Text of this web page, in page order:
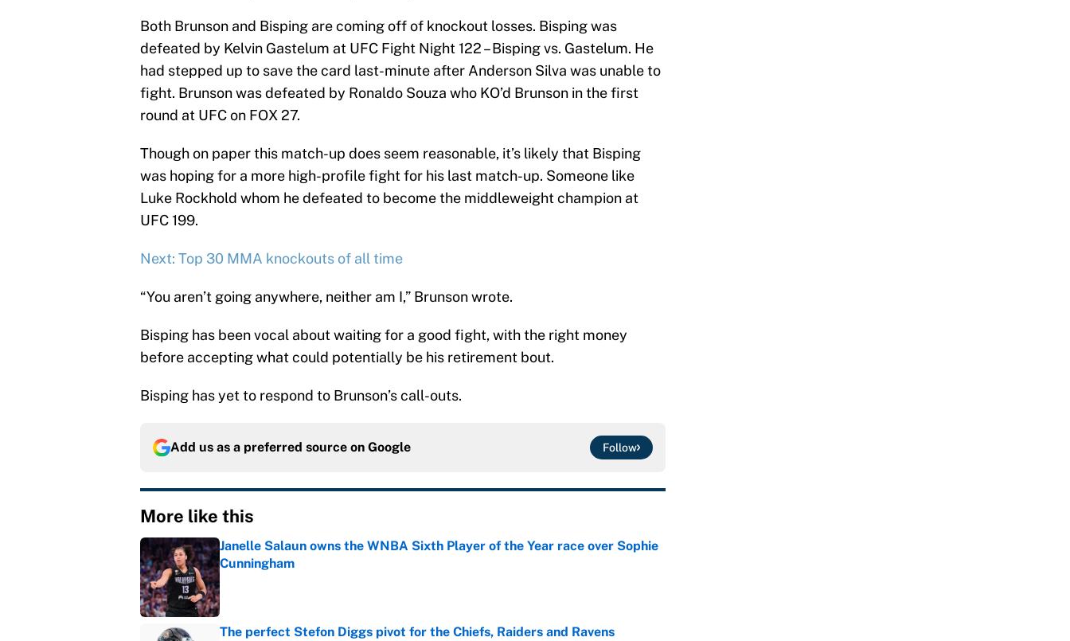
Both Brunson and Bisping are coming off of knockout losses. Bisping was
defeated by Kelvin Gastelum at UFC Fight Night 122 – Bisping vs. Gastelum. He
had stepped up to save the card last-minute after Anderson Silva was unable to
fight. Brunson was defeated by Ronaldo Souza who KO’d Brunson in the first
round at UFC on FOX 27.
Though on paper this match-up does seem reasonable, it’s likely that Bisping
was hoping for a more high-profile fight for his last match-up. Someone like
Luke Rockhold whom he defeated to become the middleweight champion at
UFC 199.
Next: Top 30 MMA knockouts of all time
“You aren’t going anywhere, neither am I,” Brunson wrote.
Bisping has been vocal about waiting for a good fight, with the right money
before accepting what could potentially be his retirement bout.
Bisping has yet to respond to Brunson’s call-outs.
Add us as a preferred source on Google Follow
More like this
Janelle Salaun owns the WNBA Sixth Player of the Year race over Sophie
Cunningham
Published by on Invalid Date
The perfect Stefon Diggs pivot for the Chiefs, Raiders and Ravens